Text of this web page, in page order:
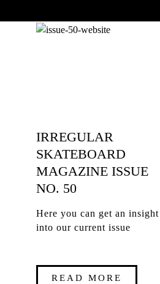
IRREGULAR
SKATEBOARD
MAGAZINE ISSUE
NO. 50
Here you can get an insight
into our current issue
READ MORE